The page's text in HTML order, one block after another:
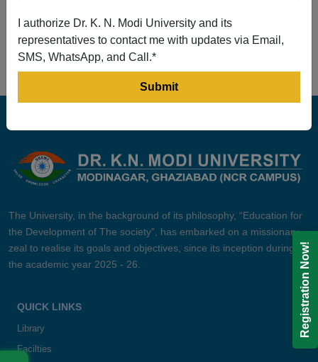
Prev 1 2 3 4 5 Next
The University, in the background of its philosophy, “Education for
the Development of The society”, has embarked on a missionary
zeal to realise its goals and objectives, since its inception during
the academic year 2025 - 26.
QUICK LINKS
Library
Facilties
Registration Now!
I authorize Dr. K. N. Modi University and its
representatives to contact me with updates via Email,
SMS, WhatsApp, and Call.*